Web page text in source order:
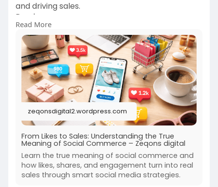
and driving sales.
Read more-
https://zeqonsdigital2.wordpre....ss.com/2026/0
2/06/fr
Read More
zeqonsdigital2.wordpress.com
From Likes to Sales: Understanding the True
Meaning of Social Commerce – Zeqons digital
Learn the true meaning of social commerce and
how likes, shares, and engagement turn into real
sales through smart social media strategies.